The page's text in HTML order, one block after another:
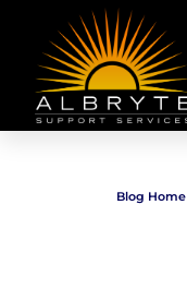
Blog Home